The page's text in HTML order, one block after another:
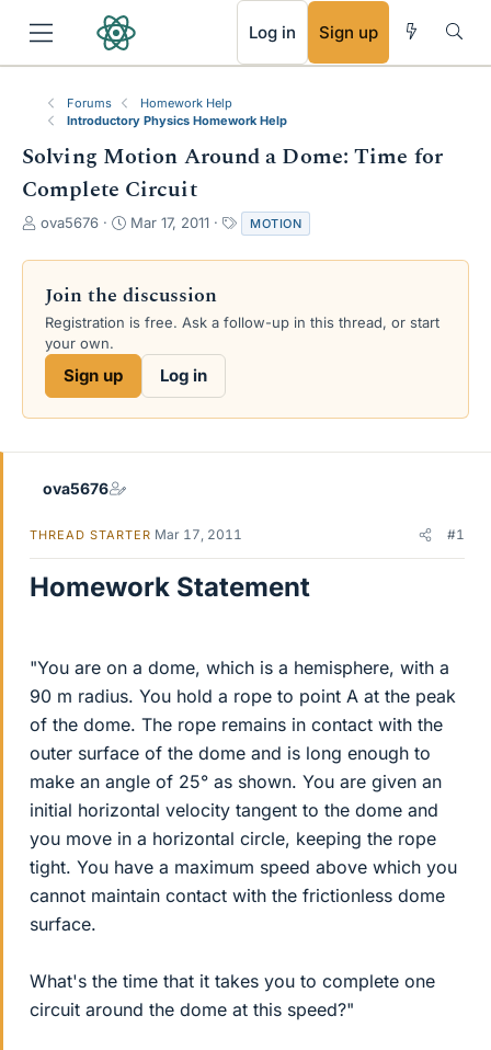
Log in Sign up
Forums
Homework Help
Introductory Physics Homework Help
Solving Motion Around a Dome: Time for
Complete Circuit
T
r
a
d
s
e
ova5676
S
a
t
d
Mar 17, 2011
a
g
MOTION
Join the discussion
Registration is free. Ask a follow-up in this thread, or start
your own.
Sign up Log in
ova5676
THREAD STARTER Mar 17, 2011 #1
Homework Statement
"You are on a dome, which is a hemisphere, with a
90 m radius. You hold a rope to point A at the peak
of the dome. The rope remains in contact with the
outer surface of the dome and is long enough to
make an angle of 25° as shown. You are given an
initial horizontal velocity tangent to the dome and
you move in a horizontal circle, keeping the rope
tight. You have a maximum speed above which you
cannot maintain contact with the frictionless dome
surface.
What's the time that it takes you to complete one
circuit around the dome at this speed?"
RSS